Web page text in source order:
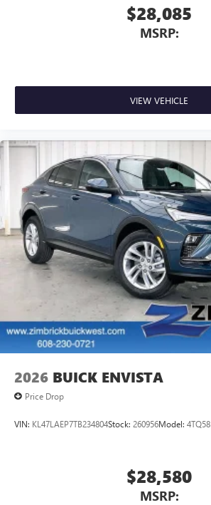
$28,085
MSRP:
VIEW VEHICLE
2026 BUICK ENVISTA
Price Drop
VIN: KL47LAEP7TB234804Stock: 260956Model: 4TQ58
$28,580
MSRP: